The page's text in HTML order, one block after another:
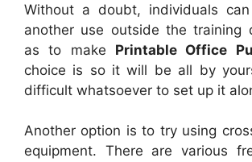
Without a doubt, individuals
another use outside the training
as to make Printable Office
choice is so it will be all by
difficult whatsoever to set up it
Another option is to try using
equipment. There are various